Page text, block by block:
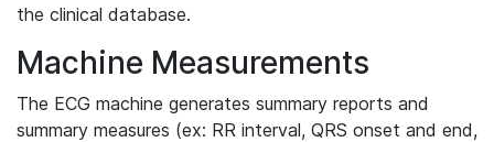
the clinical database.
Machine Measurements
The ECG machine generates summary reports and
summary measures (ex: RR interval, QRS onset and end,